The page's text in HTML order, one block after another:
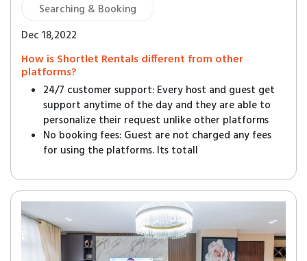
Searching & Booking
Dec 18,2022
How is Shortlet Rentals different from other
platforms?
24/7 customer support: Every host and guest get
support anytime of the day and they are able to
personalize their request unlike other platforms
No booking fees: Guest are not charged any fees
for using the platforms. Its totall